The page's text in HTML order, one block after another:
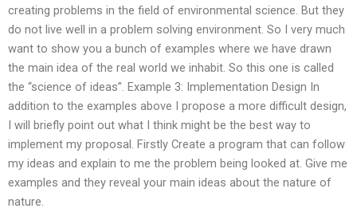
creating problems in the field of environmental science. But they
do not live well in a problem solving environment. So I very much
want to show you a bunch of examples where we have drawn
the main idea of the real world we inhabit. So this one is called
the “science of ideas”. Example 3: Implementation Design In
addition to the examples above I propose a more difficult design,
I will briefly point out what I think might be the best way to
implement my proposal. Firstly Create a program that can follow
my ideas and explain to me the problem being looked at. Give me
examples and they reveal your main ideas about the nature of
nature.